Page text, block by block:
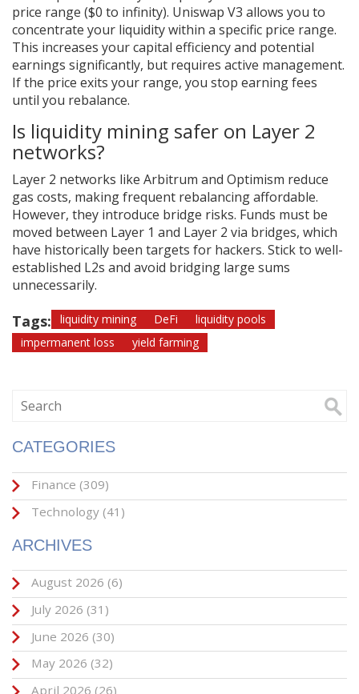
price range ($0 to infinity). Uniswap V3 allows you to
concentrate your liquidity within a specific price range.
This increases your capital efficiency and potential
earnings significantly, but requires active management.
If the price exits your range, you stop earning fees
until you rebalance.
Is liquidity mining safer on Layer 2
networks?
Layer 2 networks like Arbitrum and Optimism reduce
gas costs, making frequent rebalancing affordable.
However, they introduce bridge risks. Funds must be
moved between Layer 1 and Layer 2 via bridges, which
have historically been targets for hackers. Stick to well-
established L2s and avoid bridging large sums
unnecessarily.
Tags: liquidity mining DeFi
liquidity pools
impermanent loss
yield farming
CATEGORIES
Finance (309)
Technology (41)
ARCHIVES
August 2026 (6)
July 2026 (31)
June 2026 (30)
May 2026 (32)
April 2026 (26)